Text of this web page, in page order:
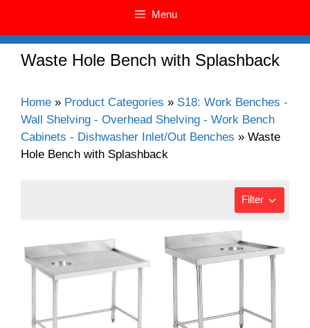
Menu
Waste Hole Bench with Splashback
Home » Product Categories » S18: Work Benches -
Wall Shelving - Overhead Shelving - Work Bench
Cabinets - Dishwasher Inlet/Out Benches » Waste
Hole Bench with Splashback
Filter